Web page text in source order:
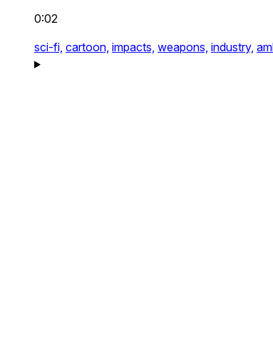
0:02
sci-fi, cartoon, impacts, weapons, industry,